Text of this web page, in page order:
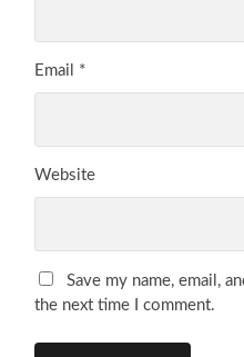
Email *
Website
Save my name, email,
the next time I comment.